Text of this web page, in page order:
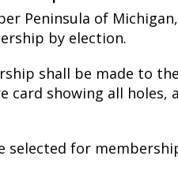
Peninsula of
by election.
shall be made to
card showing all
selected for